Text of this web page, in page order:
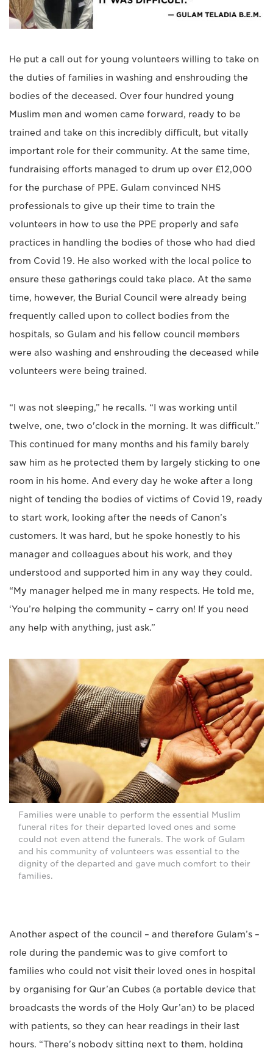
He put a call out for young volunteers willing to take on
the duties of families in washing and enshrouding the
bodies of the deceased. Over four hundred young
Muslim men and women came forward, ready to be
trained and take on this incredibly difficult, but vitally
important role for their community. At the same time,
fundraising efforts managed to drum up over £12,000
for the purchase of PPE. Gulam convinced NHS
professionals to give up their time to train the
volunteers in how to use the PPE properly and safe
practices in handling the bodies of those who had died
from Covid 19. He also worked with the local police to
ensure these gatherings could take place. At the same
time, however, the Burial Council were already being
frequently called upon to collect bodies from the
hospitals, so Gulam and his fellow council members
were also washing and enshrouding the deceased while
volunteers were being trained.
“I was not sleeping,” he recalls. “I was working until
twelve, one, two o'clock in the morning. It was difficult.”
This continued for many months and his family barely
saw him as he protected them by largely sticking to one
room in his home. And every day he woke after a long
night of tending the bodies of victims of Covid 19, ready
to start work, looking after the needs of Canon’s
customers. It was hard, but he spoke honestly to his
manager and colleagues about his work, and they
understood and supported him in any way they could.
“My manager helped me in many respects. He told me,
‘You’re helping the community – carry on! If you need
any help with anything, just ask.”
Families were unable to perform the essential Muslim
funeral rites for their departed loved ones and some
could not even attend the funerals. The work of Gulam
and his community of volunteers was essential to the
dignity of the departed and gave much comfort to their
families.
Another aspect of the council – and therefore Gulam’s –
role during the pandemic was to give comfort to
families who could not visit their loved ones in hospital
by organising for Qur’an Cubes (a portable device that
broadcasts the words of the Holy Qur’an) to be placed
with patients, so they can hear readings in their last
hours. “There's nobody sitting next to them, holding